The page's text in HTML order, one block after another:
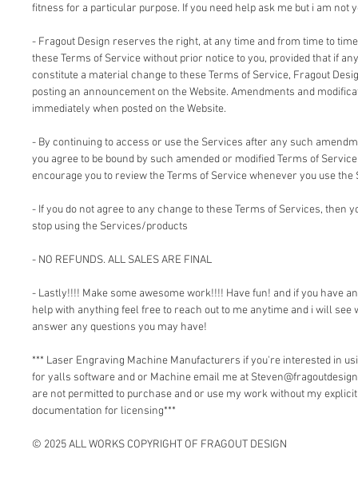
fitness for a particular purpose. If you need help ask me but i am not
- Fragout Design reserves the right, at any time and from time to
these Terms of Service without prior notice to you, provided that if
constitute a material change to these Terms of Service, Fragout
posting an announcement on the Website. Amendments and
immediately when posted on the Website.
- By continuing to access or use the Services after any such
you agree to be bound by such amended or modified Terms of
encourage you to review the Terms of Service whenever you use the
- If you do not agree to any change to these Terms of Services, then
stop using the Services/products
- NO REFUNDS. ALL SALES ARE FINAL
- Lastly!!!! Make some awesome work!!!! Have fun! and if you have
help with anything feel free to reach out to me anytime and i will see
answer any questions you may have!
*** Laser Engraving Machine Manufacturers if you're interested in
for yalls software and or Machine email me at
are not permitted to purchase and or use my work without my
documentation for licensing***
© 2025 ALL WORKS COPYRIGHT OF FRAGOUT DESIGN